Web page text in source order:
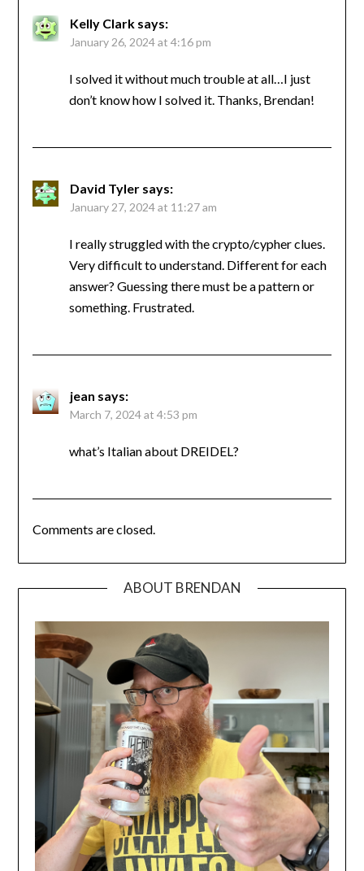
Kelly Clark says:
January 26, 2024 at 4:16 pm
I solved it without much trouble at all…I just
don’t know how I solved it. Thanks, Brendan!
David Tyler says:
January 27, 2024 at 11:27 am
I really struggled with the crypto/cypher clues.
Very difficult to understand. Different for each
answer? Guessing there must be a pattern or
something. Frustrated.
jean says:
March 7, 2024 at 4:53 pm
what’s Italian about DREIDEL?
Comments are closed.
ABOUT BRENDAN